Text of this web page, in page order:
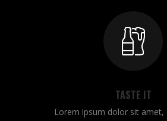
TASTE IT
Lorem ipsum dolor sit amet,